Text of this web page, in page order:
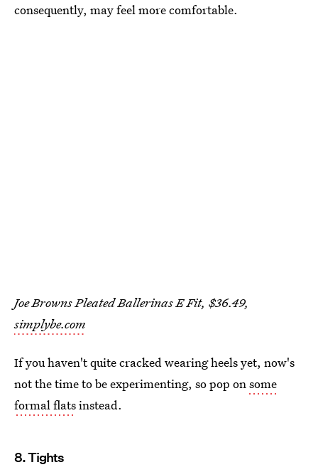
consequently, may feel more comfortable.
Joe Browns Pleated Ballerinas E Fit, $36.49,
simplybe.com
If you haven't quite cracked wearing heels yet, now's
not the time to be experimenting, so pop onsome
formal flatsinstead.
8. Tights